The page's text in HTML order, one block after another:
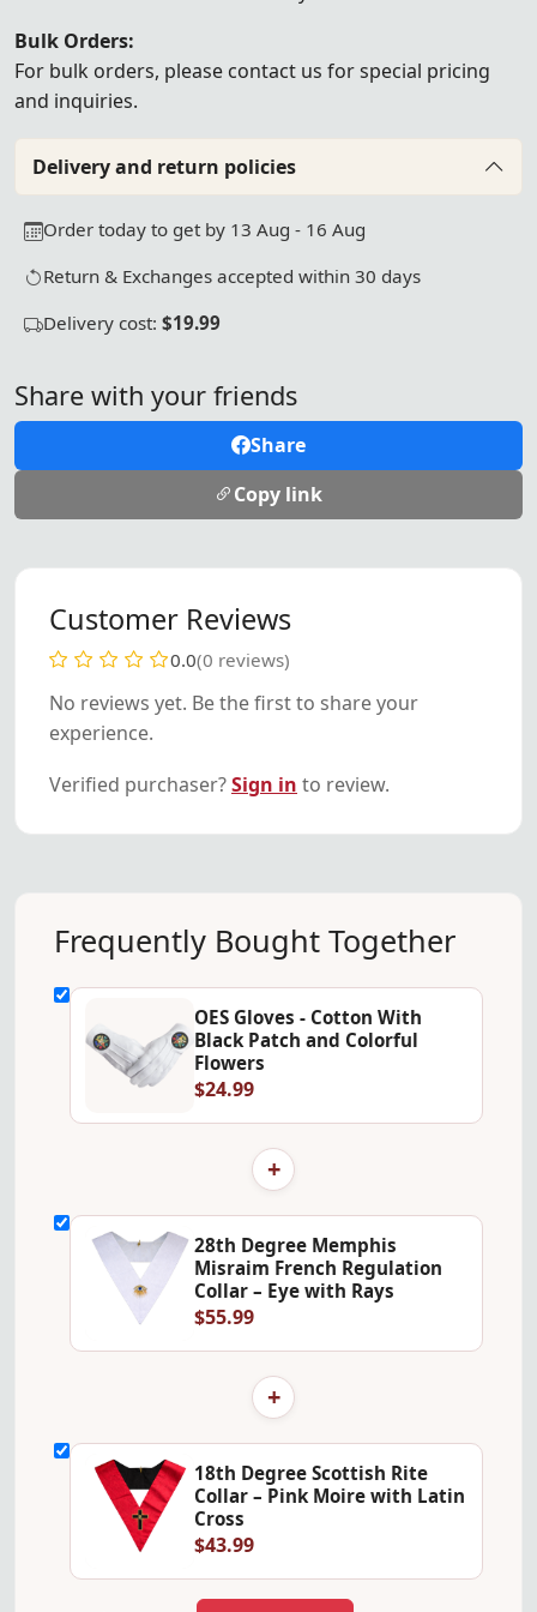
Bulk Orders:
For bulk orders, please contact us for special pricing
and inquiries.
Delivery and return policies
Order today to get by 13 Aug - 16 Aug
Return & Exchanges accepted within 30 days
Delivery cost: $19.99
Share with your friends
Share
Copy link
Customer Reviews
0.0(0 reviews)
No reviews yet. Be the first to share your
experience.
Verified purchaser?Sign in to review.
Frequently Bought Together
OES Gloves - Cotton With
Black Patch and Colorful
Flowers
$24.99
+
28th Degree Memphis
Misraim French Regulation
Collar – Eye with Rays
$55.99
+
18th Degree Scottish Rite
Collar – Pink Moire with Latin
Cross
$43.99